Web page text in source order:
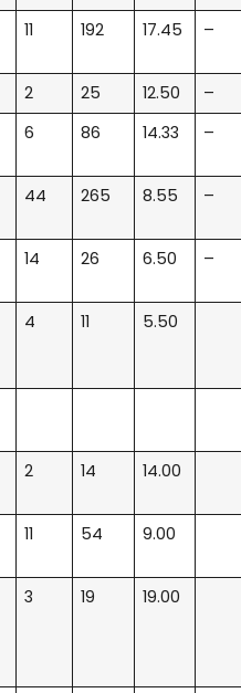
11 192 17.45 –
2 25 12.50
–
6 86 14.33 –
44 265 8.55 –
14 26 6.50 –
4 11 5.50
2 14 14.00
11 54 9.00
3 19 19.00